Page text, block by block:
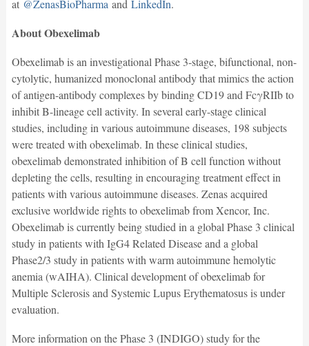
at @ZenasBioPharma and LinkedIn.
About Obexelimab
Obexelimab is an investigational Phase 3-stage, bifunctional, non-
cytolytic, humanized monoclonal antibody that mimics the action
of antigen-antibody complexes by binding CD19 and FcγRIIb to
inhibit B-lineage cell activity. In several early-stage clinical
studies, including in various autoimmune diseases, 198 subjects
were treated with obexelimab. In these clinical studies,
obexelimab demonstrated inhibition of B cell function without
depleting the cells, resulting in encouraging treatment effect in
patients with various autoimmune diseases. Zenas acquired
exclusive worldwide rights to obexelimab from Xencor, Inc.
Obexelimab is currently being studied in a global Phase 3 clinical
study in patients with IgG4 Related Disease and a global
Phase2/3 study in patients with warm autoimmune hemolytic
anemia (wAIHA). Clinical development of obexelimab for
Multiple Sclerosis and Systemic Lupus Erythematosus is under
evaluation.
More information on the Phase 3 (INDIGO) study for the